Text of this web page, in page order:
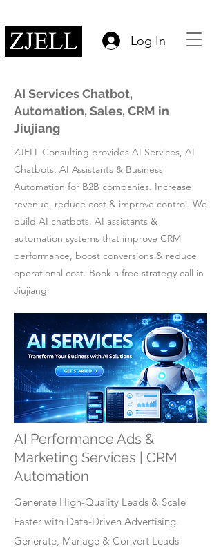
Log In
AI Services Chatbot,
Automation, Sales, CRM in
Jiujiang
ZJELL Consulting provides AI Services, AI
Chatbots, AI Assistants & Business
Automation for B2B companies. Increase
revenue, reduce cost & improve control. We
build AI chatbots, AI assistants &
automation systems that improve CRM
performance, boost conversions & reduce
operational cost. Book a free strategy call in
Jiujiang
AI Performance Ads &
Marketing Services | CRM
Automation
Generate High-Quality Leads & Scale
Faster with Data-Driven Advertising.
Generate, Manage & Convert Leads